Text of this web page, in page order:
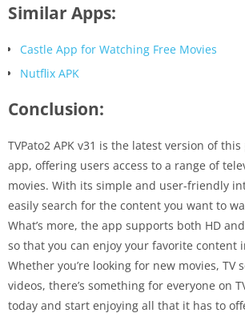
Similar Apps:
Castle App for Watching Free Movies
Nutflix APK
Conclusion:
TVPato2 APK v31 is the latest version of
app, offering users access to a range of
movies. With its simple and user-friendly
easily search for the content you want to
What’s more, the app supports both HD
so that you can enjoy your favorite content
Whether you’re looking for new movies, TV
videos, there’s something for everyone on
today and start enjoying all that it has to